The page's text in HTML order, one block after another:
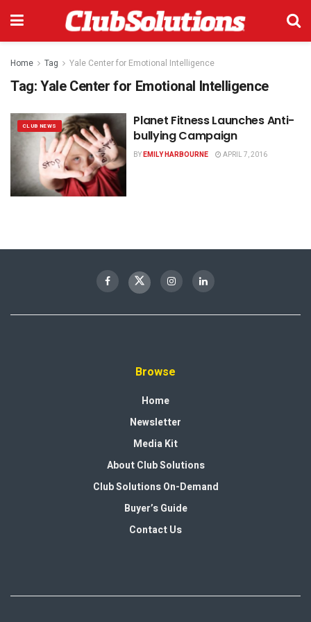
Home Tag Yale Center for Emotional Intelligence
Tag:Yale Center for Emotional Intelligence
CLUB NEWS
Planet Fitness Launches Anti-
bullying Campaign
BYEMILY HARBOURNE APRIL 7, 2016
Browse
Home
Newsletter
Media Kit
About Club Solutions
Club Solutions On-Demand
Buyer’s Guide
Contact Us